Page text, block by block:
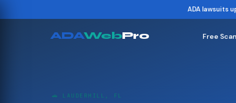
ADA lawsuits
ADAWebPro Free
🚗 LAUDERHILL, FL